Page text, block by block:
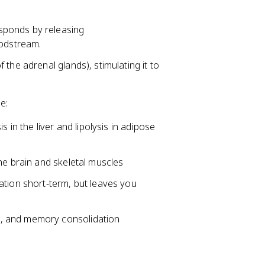
by releasing
adrenal glands), stimulating it to
in the liver and lipolysis in adipose
brain and skeletal muscles
short-term, but leaves you
and memory consolidation